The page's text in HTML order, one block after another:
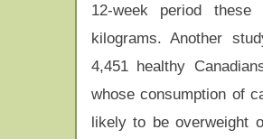
12-week period
kilograms. Another
4,451 healthy
whose consumption of
likely to be overweight